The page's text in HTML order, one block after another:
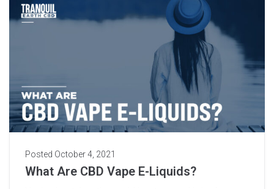
Posted October 4, 2021
What Are CBD Vape E-Liquids?